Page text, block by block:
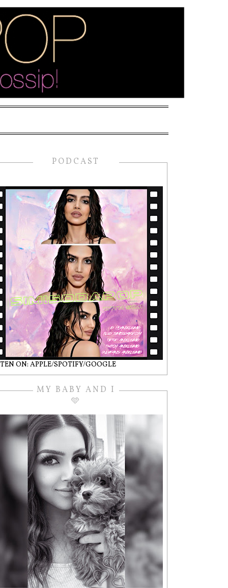
PODCAST
ON: APPLE/SPOTIFY/GOOGLE
MY BABY AND I
🩵